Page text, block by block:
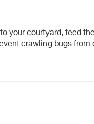
your courtyard, feed
crawling bugs from